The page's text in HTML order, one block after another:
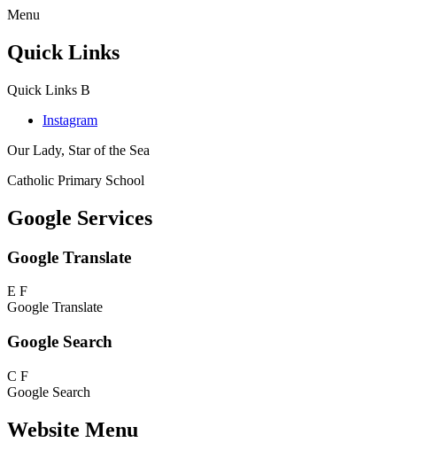
Menu
Quick Links
Quick Links B
Instagram
Our Lady, Star of the Sea
Catholic Primary School
Google Services
Google Translate
E F
Google Translate
Google Search
C F
Google Search
Website Menu